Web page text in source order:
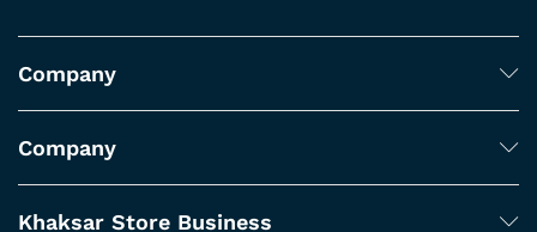
Company
Company
Khaksar Store Business